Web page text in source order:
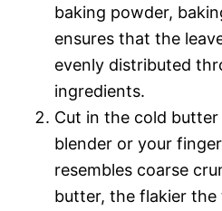
baking powder,
ensures that the
evenly distributed
ingredients.
Cut in the cold
blender or your
resembles coarse
butter, the flakier